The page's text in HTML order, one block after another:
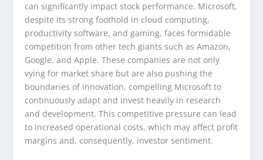
can significantly impact stock performance. Microsoft,
despite its strong foothold in cloud computing,
productivity software, and gaming, faces formidable
competition from other tech giants such as Amazon,
Google, and Apple. These companies are not only
vying for market share but are also pushing the
boundaries of innovation, compelling Microsoft to
continuously adapt and invest heavily in research
and development. This competitive pressure can lead
to increased operational costs, which may affect profit
margins and, consequently, investor sentiment.